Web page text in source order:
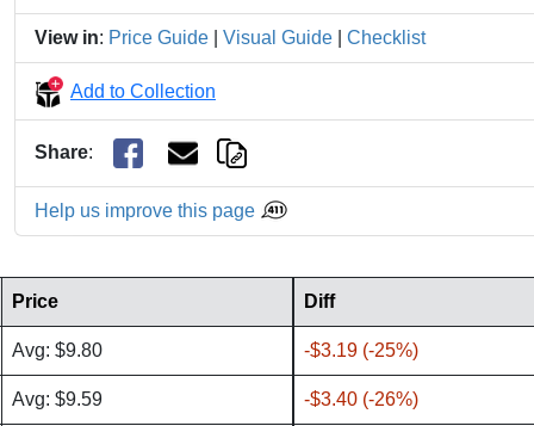
View in: Price Guide Visual Guide Checklist
Add to Collection
Share:
Help us improve this page
Price Diff
Avg: $9.80 -$3.19 (-25%)
Avg: $9.59 -$3.40 (-26%)